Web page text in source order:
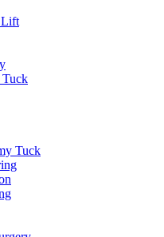
Lift
Tuck
Tuck